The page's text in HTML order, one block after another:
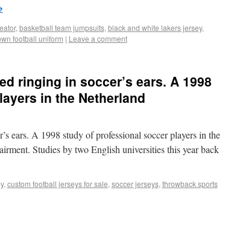
, basketball team jumpsuits, black and white lakers jersey,
football uniform | Leave a comment
ringing in soccer’s ears. A 1998
in the Netherland
ears. A 1998 study of professional soccer players in the
Studies by two English universities this year back
, custom football jerseys for sale, soccer jerseys, throwback sports